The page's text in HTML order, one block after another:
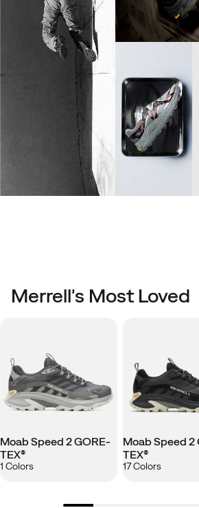
Merrell's Most Loved
Moab Speed 2 GORE-
TEX®
1 Colors
Moab Speed 2
TEX®
17 Colors